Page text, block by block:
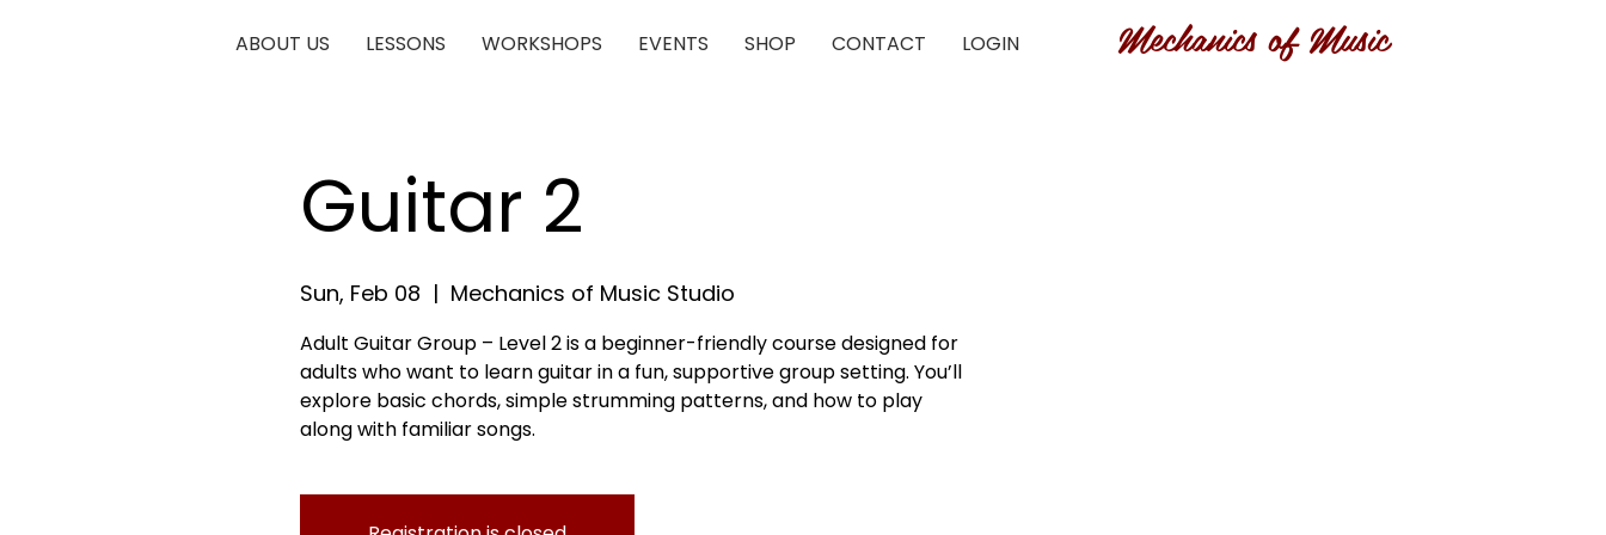
ABOUT US LESSONS WORKSHOPS EVENTS SHOP CONTACT LOGIN Mechanics of Music
Guitar 2
Sun, Feb 08
  |
Mechanics of Music Studio
Adult Guitar Group – Level 2 is a beginner-friendly course designed for
adults who want to learn guitar in a fun, supportive group setting. You’ll
explore basic chords, simple strumming patterns, and how to play
along with familiar songs.